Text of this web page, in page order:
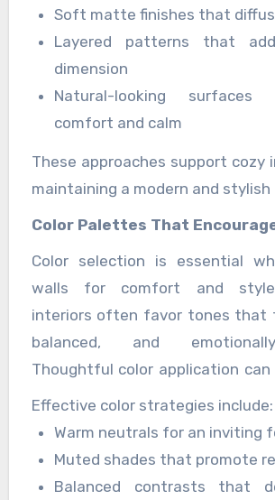
Soft matte finishes that
Layered patterns that
dimension
Natural-looking
comfort and calm
These approaches support cozy
maintaining a modern and stylish
Color Palettes That
Color selection is essential
walls for comfort and style.
interiors often favor tones that
balanced, and
Thoughtful color application can
feel larger, brighter, and more
Effective color strategies include:
Warm neutrals for an inviting
Muted shades that promote
Balanced contrasts that